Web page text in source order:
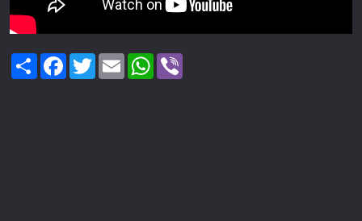
ShareFacebook
TwitterEmail WhatsApp